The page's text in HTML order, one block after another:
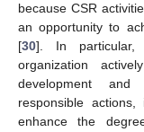
because CSR
an opportunity to
[30]. In particular,
organization
development and
responsible
enhance the